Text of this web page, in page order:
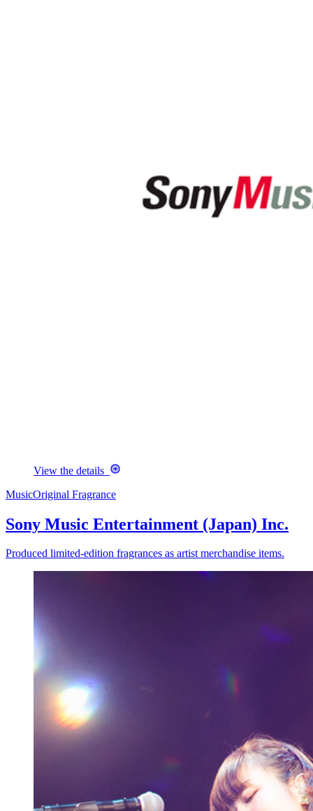
View the details
MusicOriginal Fragrance
Sony Music Entertainment (Japan) Inc.
Produced limited-edition fragrances as artist merchandise items.